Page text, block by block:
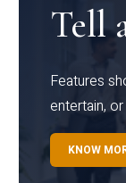
Tell
Features
entertain,
KNOW